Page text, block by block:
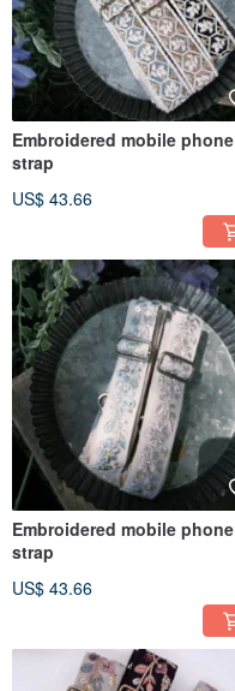
Embroidered mobile phone
strap
US$ 43.66
Embroidered mobile phone
strap
US$ 43.66